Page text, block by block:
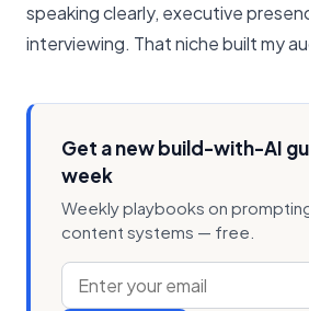
speaking clearly, executive
interviewing. That niche built my
Get a new build-with-AI
week
Weekly playbooks on
content systems — free.